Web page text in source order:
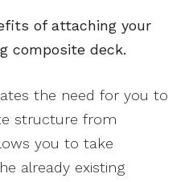
of attaching your
composite deck.
the need for you to
structure from
you to take
already existing